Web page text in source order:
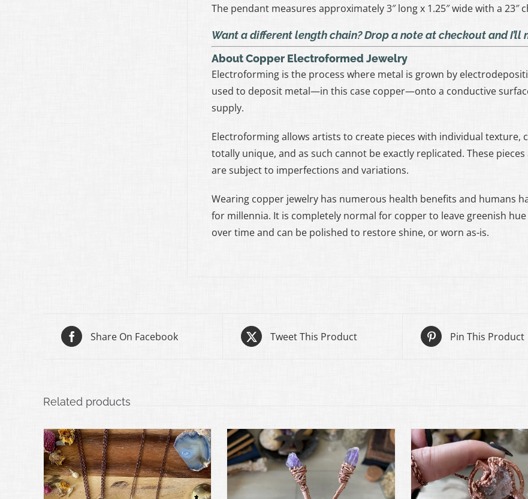
The pendant measures approximately 3″ long x 1.25″ wide with a
Want a different length chain? Drop a note at checkout and
About Copper Electroformed Jewelry
Electroforming is the process where metal is grown by
used to deposit metal—in this case copper—onto a conductive
supply.
Electroforming allows artists to create pieces with individual texture,
totally unique, and as such cannot be exactly replicated. These
are subject to imperfections and variations.
Wearing copper jewelry has numerous health benefits and humans
for millennia. It is completely normal for copper to leave greenish
over time and can be polished to restore shine, or worn as-is.
Share On Facebook Tweet This Product Pin This Product
Related products